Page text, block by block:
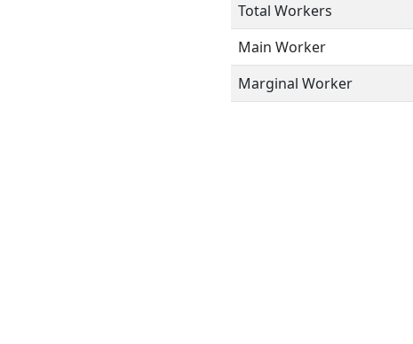
Total Workers
Main Worker
Marginal Worker